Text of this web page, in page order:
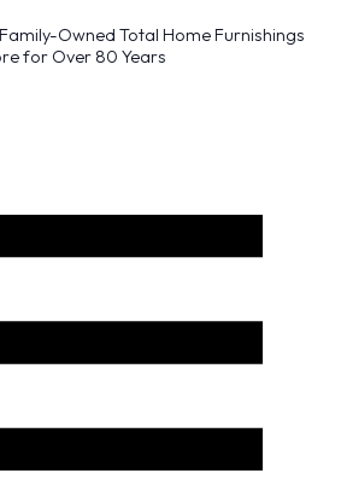
Owned Total Home Furnishings
for Over 80 Years